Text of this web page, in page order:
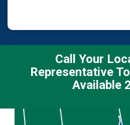
Call Your
Representative
Available